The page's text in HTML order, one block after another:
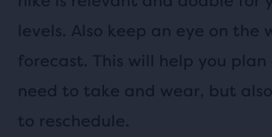
levels. Also keep an eye on the
forecast. This will help you plan
need to take and wear, but
to reschedule.